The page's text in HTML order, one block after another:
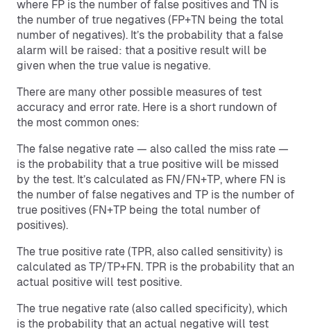
where FP is the number of false positives and TN is
the number of true negatives (FP+TN being the total
number of negatives). It’s the probability that a false
alarm will be raised: that a positive result will be
given when the true value is negative.
There are many other possible measures of test
accuracy and error rate. Here is a short rundown of
the most common ones:
The false negative rate — also called the miss rate —
is the probability that a true positive will be missed
by the test. It’s calculated as FN/FN+TP, where FN is
the number of false negatives and TP is the number of
true positives (FN+TP being the total number of
positives).
The true positive rate (TPR, also called sensitivity) is
calculated as TP/TP+FN. TPR is the probability that an
actual positive will test positive.
The true negative rate (also called specificity), which
is the probability that an actual negative will test